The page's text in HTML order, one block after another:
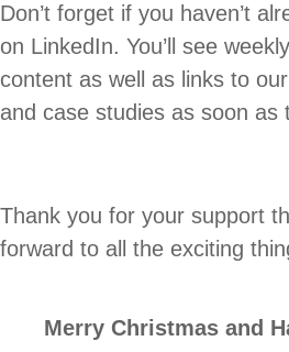
Don’t forget if you haven’t
on LinkedIn. You’ll see
content as well as links to
and case studies as soon as
Thank you for your support
forward to all the exciting
Merry Christmas and